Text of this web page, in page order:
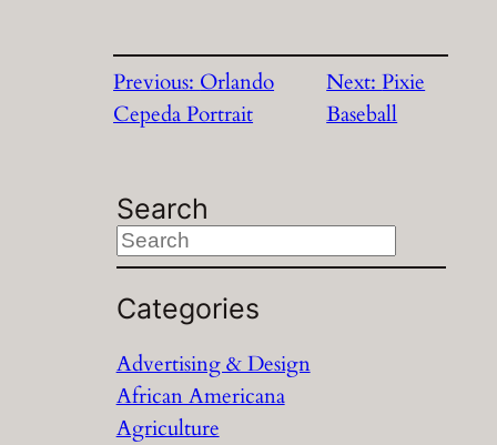
Previous:Orlando
Cepeda Portrait
Next:Pixie
Baseball
Search
S
e
a
c
h
Categories
Advertising & Design
African Americana
Agriculture